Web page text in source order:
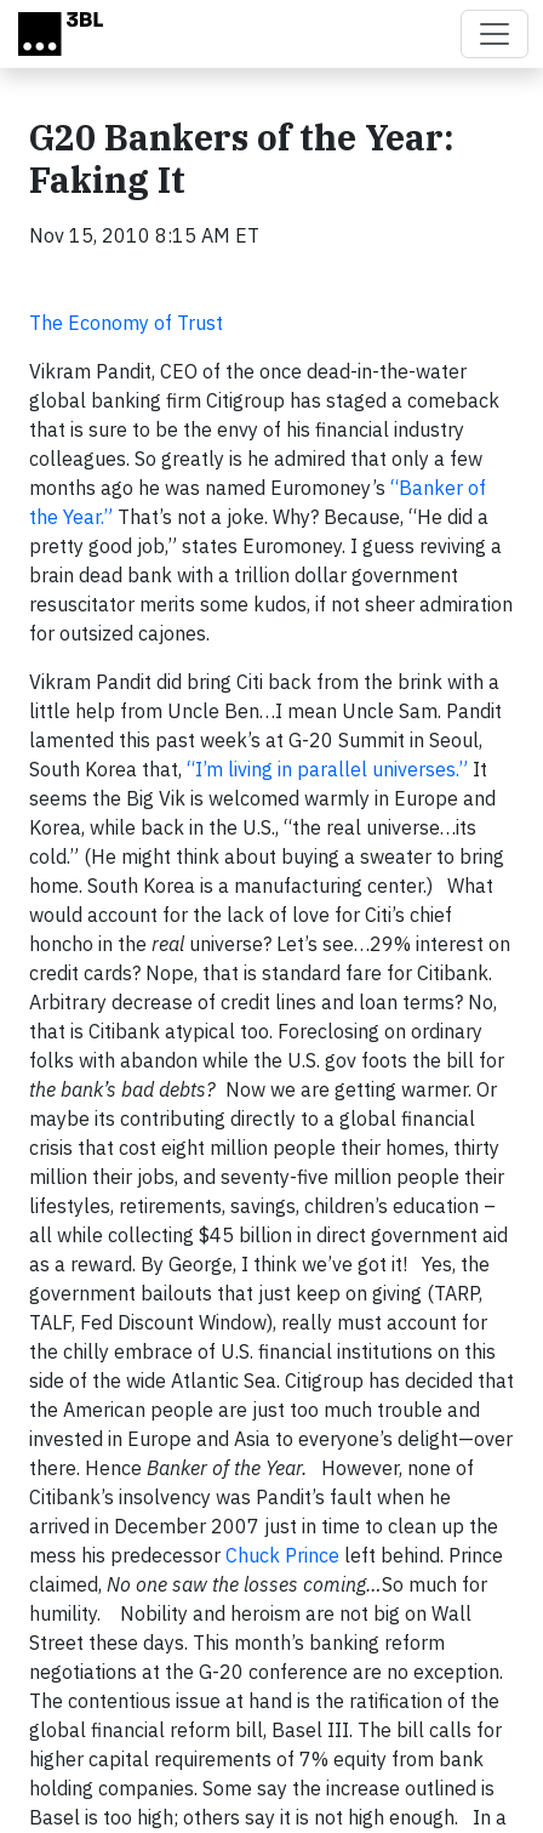
Skip to main content
G20 Bankers of the Year:
Faking It
Nov 15, 2010 8:15 AM ET
The Economy of Trust
Vikram Pandit, CEO of the once dead-in-the-water
global banking firm Citigroup has staged a comeback
that is sure to be the envy of his financial industry
colleagues. So greatly is he admired that only a few
months ago he was named Euromoney’s “Banker of
the Year.” That’s not a joke. Why? Because, “He did a
pretty good job,” states Euromoney. I guess reviving a
brain dead bank with a trillion dollar government
resuscitator merits some kudos, if not sheer admiration
for outsized cajones.
Vikram Pandit did bring Citi back from the brink with a
little help from Uncle Ben…I mean Uncle Sam. Pandit
lamented this past week’s at G-20 Summit in Seoul,
South Korea that, “I’m living in parallel universes.” It
seems the Big Vik is welcomed warmly in Europe and
Korea, while back in the U.S., “the real universe…its
cold.” (He might think about buying a sweater to bring
home. South Korea is a manufacturing center.) What
would account for the lack of love for Citi’s chief
honcho in the real universe? Let’s see…29% interest on
credit cards? Nope, that is standard fare for Citibank.
Arbitrary decrease of credit lines and loan terms? No,
that is Citibank atypical too. Foreclosing on ordinary
folks with abandon while the U.S. gov foots the bill for
the bank’s bad debts? Now we are getting warmer. Or
maybe its contributing directly to a global financial
crisis that cost eight million people their homes, thirty
million their jobs, and seventy-five million people their
lifestyles, retirements, savings, children’s education –
all while collecting $45 billion in direct government aid
as a reward. By George, I think we’ve got it! Yes, the
government bailouts that just keep on giving (TARP,
TALF, Fed Discount Window), really must account for
the chilly embrace of U.S. financial institutions on this
side of the wide Atlantic Sea. Citigroup has decided that
the American people are just too much trouble and
invested in Europe and Asia to everyone’s delight—over
there. Hence Banker of the Year. However, none of
Citibank’s insolvency was Pandit’s fault when he
arrived in December 2007 just in time to clean up the
mess his predecessor Chuck Prince left behind. Prince
claimed, No one saw the losses coming…So much for
humility. Nobility and heroism are not big on Wall
Street these days. This month’s banking reform
negotiations at the G-20 conference are no exception.
The contentious issue at hand is the ratification of the
global financial reform bill, Basel III. The bill calls for
higher capital requirements of 7% equity from bank
holding companies. Some say the increase outlined is
Basel is too high; others say it is not high enough. In a